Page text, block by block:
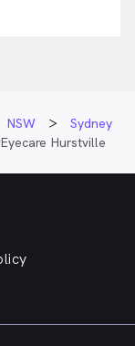
NSW
Sydney
Hurstville